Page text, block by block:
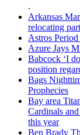
.
Arkansas
relocating
Astros
Azure Jays
Babcock ‘I
position
Bags
Prophecies
Bay area
Cardinals
this year
Ben Brady